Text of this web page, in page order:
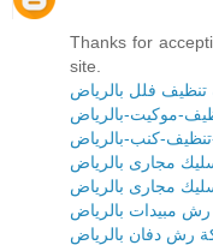
Thanks for
site.
فلل بالرياض
موكيت-بالرياض
كنب-بالرياض
مجارى بالرياض
مجارى بالرياض
مبيدات بالرياض
رش دفان بالرياض